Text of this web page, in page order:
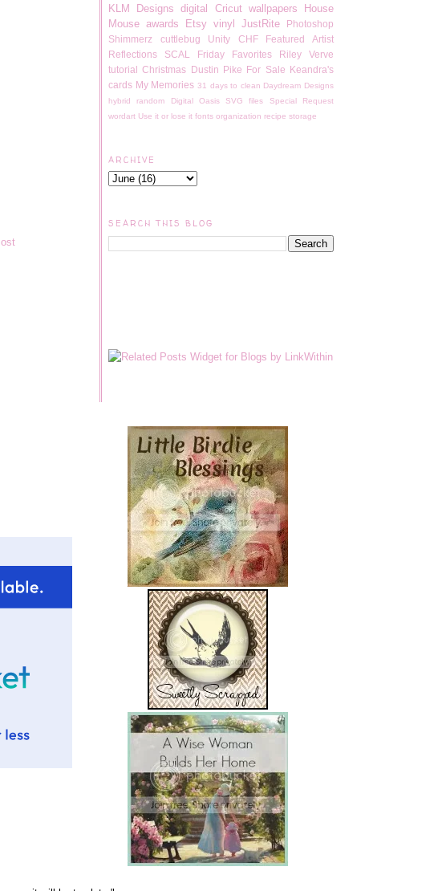
KLM Designs
digital Cricut wallpapers
House
Mouse awards Etsy vinyl JustRite
Photoshop
Shimmerz
cuttlebug Unity CHF
Featured Artist
Reflections
SCAL Friday Favorites Riley
Verve
tutorial Christmas Dustin Pike For Sale Keandra's
cards My Memories 31 days to clean Daydream Designs
hybrid
random Digital Oasis SVG files
Special Request
wordart Use it or lose it fonts organization recipe storage
ARCHIVE
SEARCH THIS BLOG